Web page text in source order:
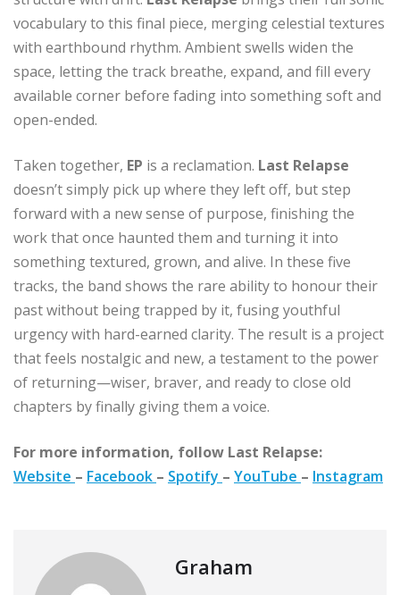
vocabulary to this final piece, merging celestial textures
with earthbound rhythm. Ambient swells widen the
space, letting the track breathe, expand, and fill every
available corner before fading into something soft and
open-ended.
Taken together, EP is a reclamation. Last Relapse
doesn’t simply pick up where they left off, but step
forward with a new sense of purpose, finishing the
work that once haunted them and turning it into
something textured, grown, and alive. In these five
tracks, the band shows the rare ability to honour their
past without being trapped by it, fusing youthful
urgency with hard-earned clarity. The result is a project
that feels nostalgic and new, a testament to the power
of returning—wiser, braver, and ready to close old
chapters by finally giving them a voice.
For more information, follow Last Relapse:
Website – Facebook – Spotify – YouTube – Instagram
Graham